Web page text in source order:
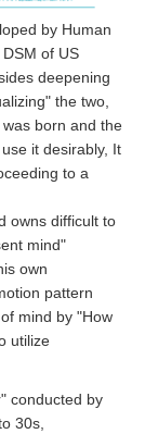
by Human
of US
deepening
the two,
born and the
it desirably, It
to a
owns difficult to
mind"
own
pattern
mind by "How
utilize
conducted by
30s,